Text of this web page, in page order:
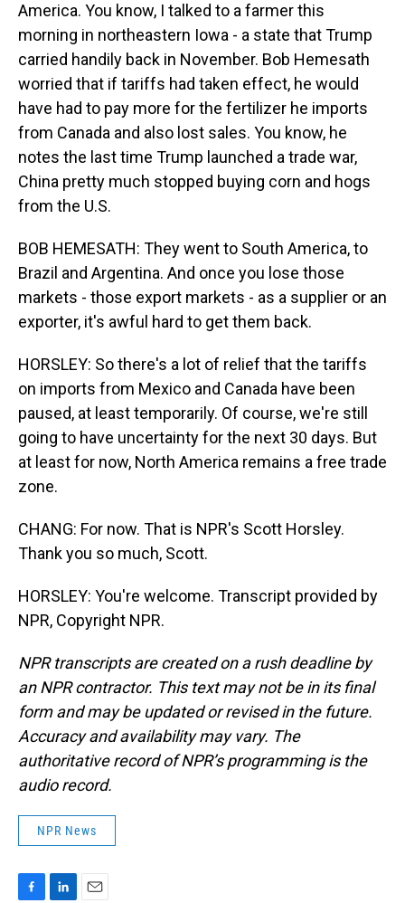
America. You know, I talked to a farmer this
morning in northeastern Iowa - a state that Trump
carried handily back in November. Bob Hemesath
worried that if tariffs had taken effect, he would
have had to pay more for the fertilizer he imports
from Canada and also lost sales. You know, he
notes the last time Trump launched a trade war,
China pretty much stopped buying corn and hogs
from the U.S.
BOB HEMESATH: They went to South America, to
Brazil and Argentina. And once you lose those
markets - those export markets - as a supplier or an
exporter, it's awful hard to get them back.
HORSLEY: So there's a lot of relief that the tariffs
on imports from Mexico and Canada have been
paused, at least temporarily. Of course, we're still
going to have uncertainty for the next 30 days. But
at least for now, North America remains a free trade
zone.
CHANG: For now. That is NPR's Scott Horsley.
Thank you so much, Scott.
HORSLEY: You're welcome. Transcript provided by
NPR, Copyright NPR.
NPR transcripts are created on a rush deadline by
an NPR contractor. This text may not be in its final
form and may be updated or revised in the future.
Accuracy and availability may vary. The
authoritative record of NPR’s programming is the
audio record.
NPR News